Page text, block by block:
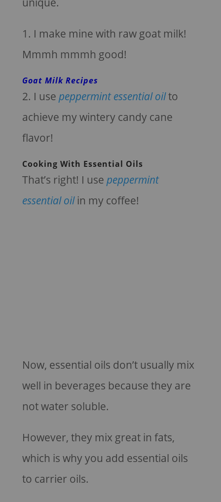
1. I make mine with raw goat milk!
Mmmh mmmh good!
Goat Milk Recipes
2. I use peppermint essential oilto
achieve my wintery candy cane
flavor!
Cooking With Essential Oils
That’s right! I use peppermint
essential oilin my coffee!
Now, essential oils don’t usually mix
well in beverages because they are
not water soluble.
However, they mix great in fats,
which is why you add essential oils
to carrier oils.